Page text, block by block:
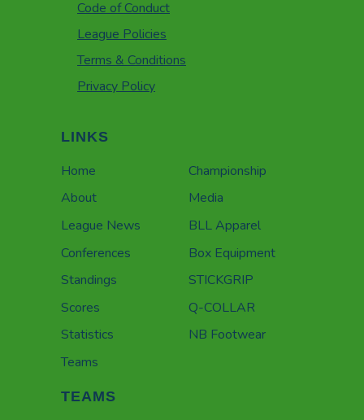
Code of Conduct
League Policies
Terms & Conditions
Privacy Policy
LINKS
Home
About
League News
Conferences
Standings
Scores
Statistics
Teams
Championship
Media
BLL Apparel
Box Equipment
STICKGRIP
Q-COLLAR
NB Footwear
TEAMS